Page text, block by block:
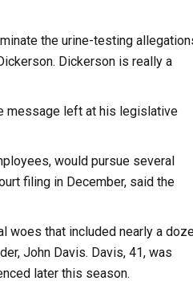
the urine-testing
Dickerson is really a
message left at his legislative
would pursue several
filing in December, said the
woes that included nearly a
John Davis. Davis, 41, was
later this season.